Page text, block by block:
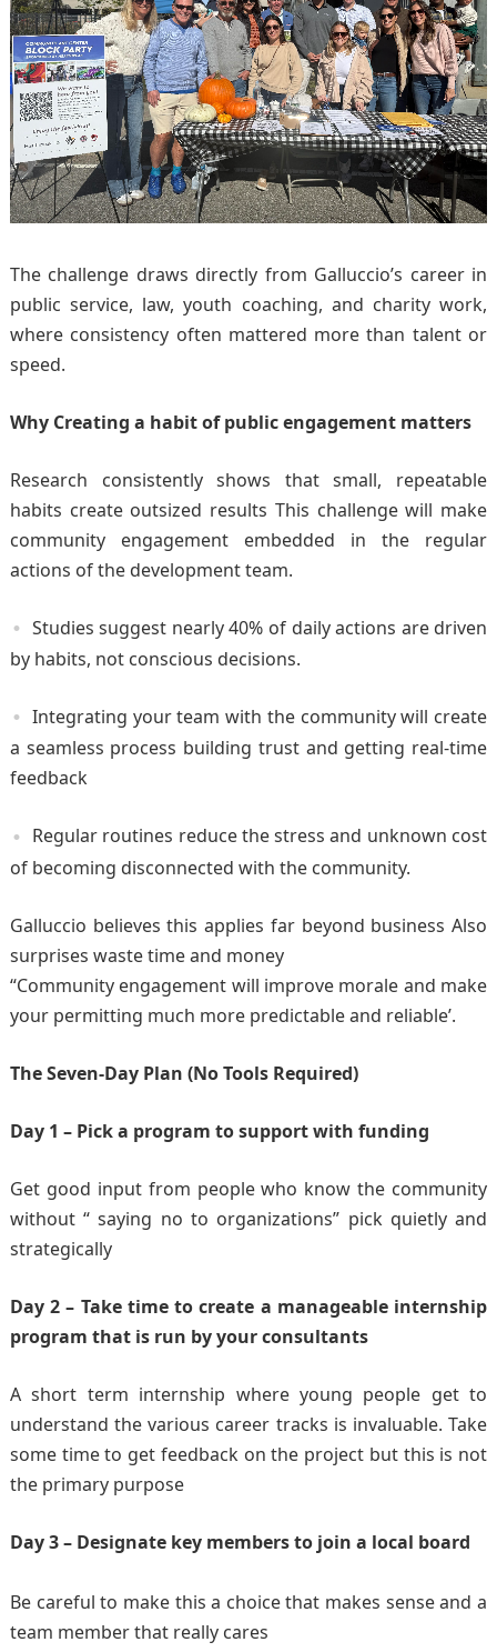
The challenge draws directly from Galluccio’s career in
public service, law, youth coaching, and charity work,
where consistency often mattered more than talent or
speed.
Why Creating a habit of public engagement matters
Research consistently shows that small, repeatable
habits create outsized results This challenge will make
community engagement embedded in the regular
actions of the development team.
Studies suggest nearly 40% of daily actions are driven
by habits, not conscious decisions.
Integrating your team with the community will create
a seamless process building trust and getting real-time
feedback
Regular routines reduce the stress and unknown cost
of becoming disconnected with the community.
Galluccio believes this applies far beyond business Also
surprises waste time and money
“Community engagement will improve morale and make
your permitting much more predictable and reliable’.
The Seven-Day Plan (No Tools Required)
Day 1 – Pick a program to support with funding
Get good input from people who know the community
without “ saying no to organizations” pick quietly and
strategically
Day 2 – Take time to create a manageable internship
program that is run by your consultants
A short term internship where young people get to
understand the various career tracks is invaluable. Take
some time to get feedback on the project but this is not
the primary purpose
Day 3 – Designate key members to join a local board
Be careful to make this a choice that makes sense and a
team member that really cares